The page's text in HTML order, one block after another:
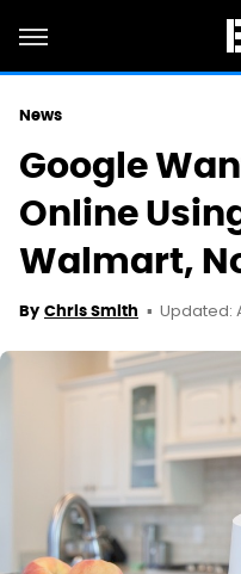
News
Google
Online
Walmart,
By Chris Smith Updated: